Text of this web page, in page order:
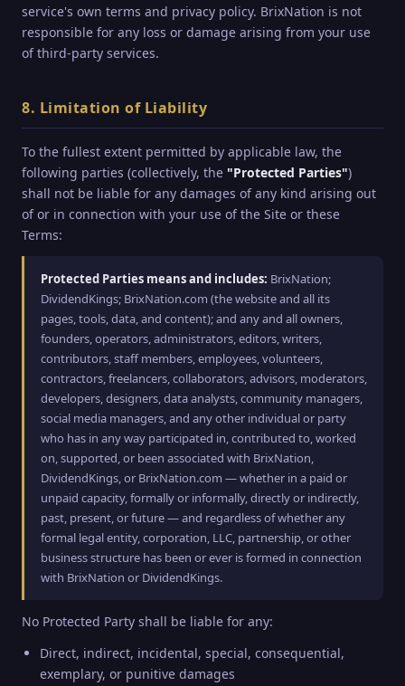
service's own terms and privacy policy. BrixNation is not
responsible for any loss or damage arising from your use
of third-party services.
8. Limitation of Liability
To the fullest extent permitted by applicable law, the
following parties (collectively, the "Protected Parties")
shall not be liable for any damages of any kind arising out
of or in connection with your use of the Site or these
Terms:
Protected Parties means and includes: BrixNation;
DividendKings; BrixNation.com (the website and all its
pages, tools, data, and content); and any and all owners,
founders, operators, administrators, editors, writers,
contributors, staff members, employees, volunteers,
contractors, freelancers, collaborators, advisors, moderators,
developers, designers, data analysts, community managers,
social media managers, and any other individual or party
who has in any way participated in, contributed to, worked
on, supported, or been associated with BrixNation,
DividendKings, or BrixNation.com — whether in a paid or
unpaid capacity, formally or informally, directly or indirectly,
past, present, or future — and regardless of whether any
formal legal entity, corporation, LLC, partnership, or other
business structure has been or ever is formed in connection
with BrixNation or DividendKings.
No Protected Party shall be liable for any:
Direct, indirect, incidental, special, consequential,
exemplary, or punitive damages